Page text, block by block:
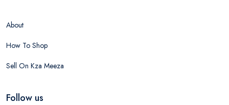
About
How To Shop
Sell On Kza Meeza
Follow us